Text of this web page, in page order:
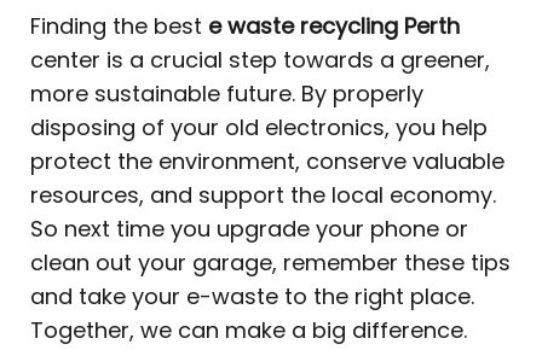
Finding the best e waste recycling Perth
center is a crucial step towards a greener,
more sustainable future. By properly
disposing of your old electronics, you help
protect the environment, conserve valuable
resources, and support the local economy.
So next time you upgrade your phone or
clean out your garage, remember these tips
and take your e-waste to the right place.
Together, we can make a big difference.